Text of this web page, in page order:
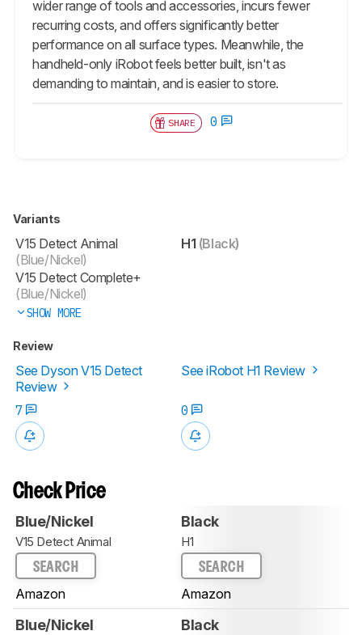
wider range of tools and accessories, incurs fewer
recurring costs, and offers significantly better
performance on all surface types. Meanwhile, the
handheld-only iRobot feels better built, isn't as
demanding to maintain, and is easier to store.
SHARE 0
Variants
V15 Detect Animal
(Blue/Nickel)
V15 Detect Complete+
(Blue/Nickel)
SHOW MORE
H1 (Black)
Review
See Dyson V15 Detect
Review
See iRobot H1 Review
7 0
Check Price
Blue/Nickel
V15 Detect Animal
SEARCH
Amazon
Black
H1
SEARCH
Amazon
Blue/Nickel Black